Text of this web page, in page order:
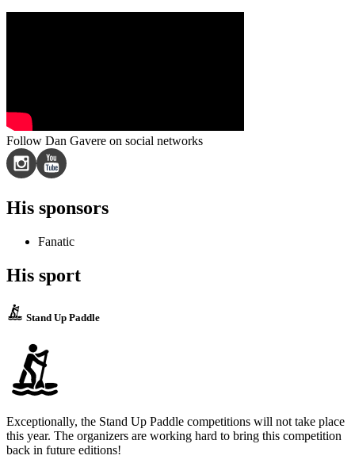
Follow Dan Gavere on social networks
His sponsors
Fanatic
His sport
Stand Up Paddle
Exceptionally, the Stand Up Paddle competitions will not take place
this year. The organizers are working hard to bring this competition
back in future editions!